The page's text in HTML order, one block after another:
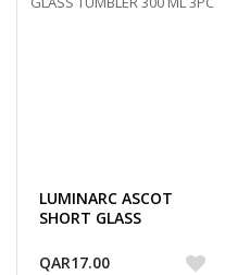
LUMINARC ASCOT
SHORT GLASS
QAR17.00